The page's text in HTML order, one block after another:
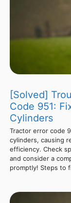
[Solved]
Code 951:
Cylinders
Tractor error code
cylinders, causing
efficiency. Check
and consider a
promptly! Steps to